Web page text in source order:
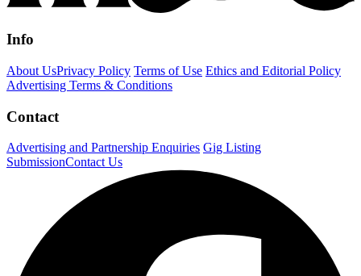
Info
About UsPrivacy Policy Terms of Use Ethics and Editorial Policy
Advertising Terms & Conditions
Contact
Advertising and Partnership Enquiries Gig Listing
SubmissionContact Us